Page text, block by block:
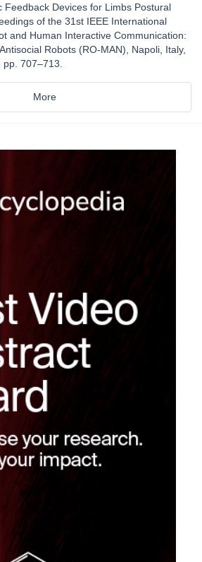
Feedback Devices for Limbs Postural
of the 31st IEEE International
and Human Interactive Communication:
Robots (RO-MAN), Napoli, Italy,
707–713.
More